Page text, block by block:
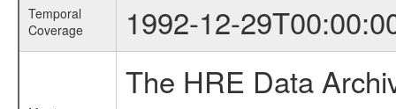
Temporal
Coverage
1992-12-
The HRE Data